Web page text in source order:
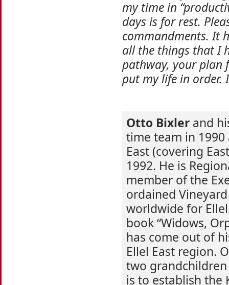
my time in
days is for rest.
commandments. It
all the things that I
pathway, your plan
put my life in order.
Otto Bixler and
time team in
East (covering
1992. He is
member of the
ordained
worldwide for
book “Widows,
has come out of
Ellel East region.
two
is to establish the